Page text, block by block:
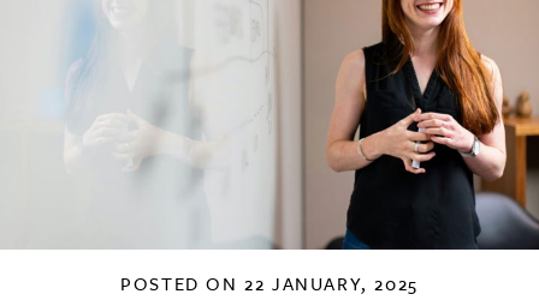
POSTED ON22 JANUARY, 2025